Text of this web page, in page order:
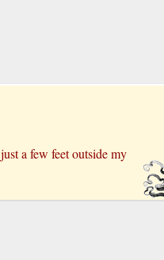
a few feet outside my